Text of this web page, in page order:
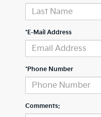
*E-Mail Address
*Phone Number
Comments: